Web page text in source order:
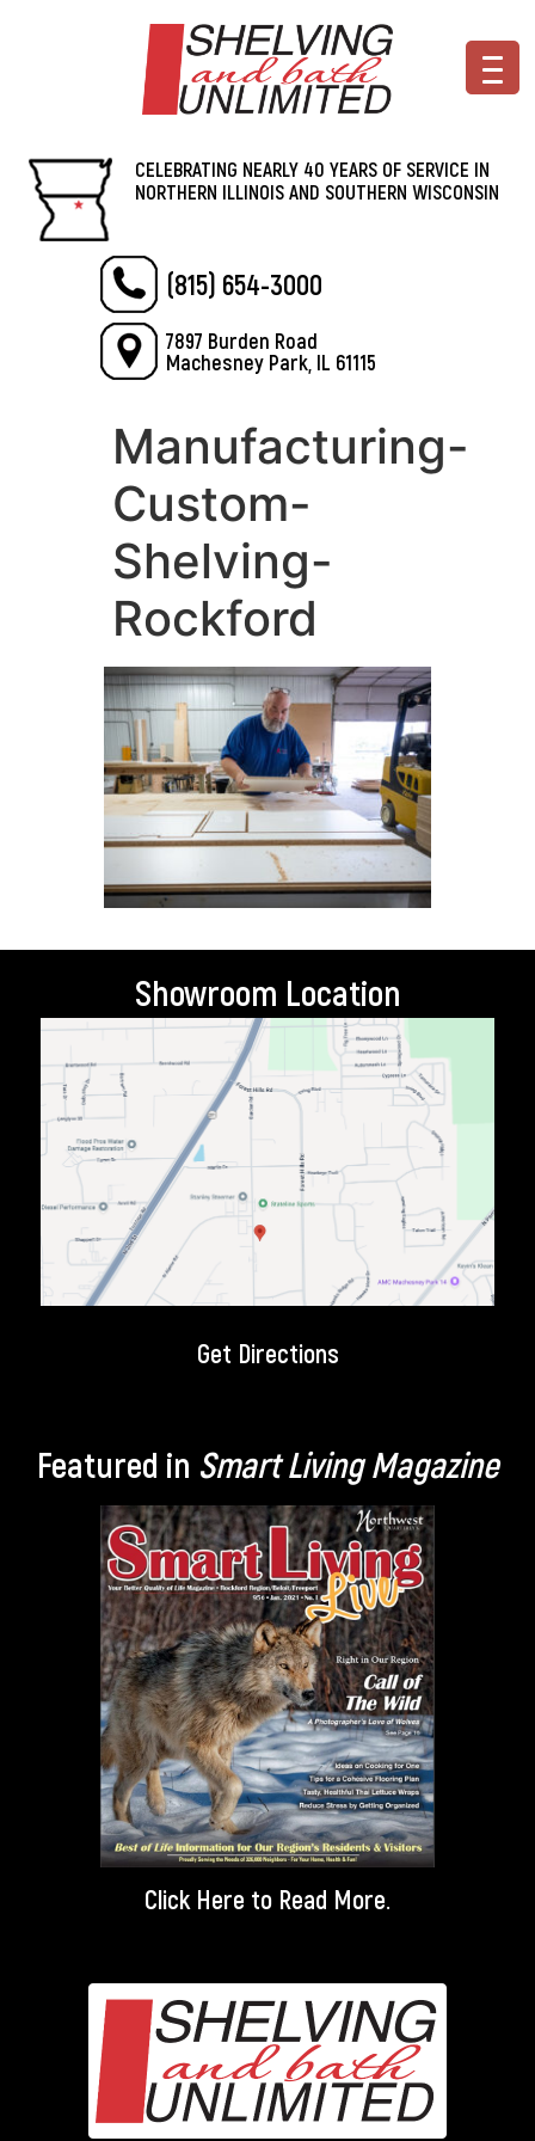
CELEBRATING NEARLY 40 YEARS OF SERVICE IN
NORTHERN ILLINOIS AND SOUTHERN WISCONSIN
(815) 654-3000
7897 Burden Road
Machesney Park, IL 61115
Manufacturing-
Custom-
Shelving-
Rockford
Showroom Location
Get Directions
Featured in Smart Living Magazine
Click Here to Read More.